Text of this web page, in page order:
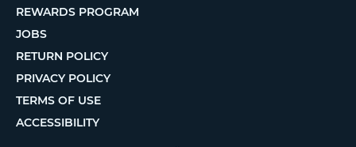
REWARDS PROGRAM
JOBS
RETURN POLICY
PRIVACY POLICY
TERMS OF USE
ACCESSIBILITY